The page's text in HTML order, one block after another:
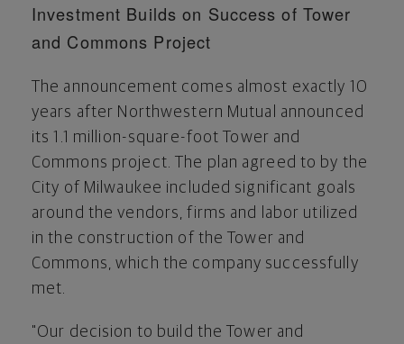
Investment Builds on Success of Tower
and Commons Project
The announcement comes almost exactly 10
years after Northwestern Mutual announced
its 1.1 million-square-foot Tower and
Commons project. The plan agreed to by the
City of Milwaukee included significant goals
around the vendors, firms and labor utilized
in the construction of the Tower and
Commons, which the company successfully
met.
"Our decision to build the Tower and